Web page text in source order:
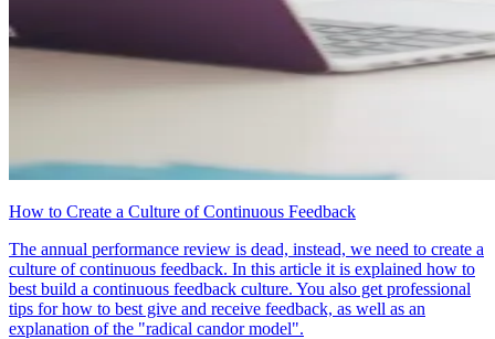
How to Create a Culture of Continuous Feedback
The annual performance review is dead, instead, we need to create a
culture of continuous feedback. In this article it is explained how to
best build a continuous feedback culture. You also get professional
tips for how to best give and receive feedback, as well as an
explanation of the "radical candor model".